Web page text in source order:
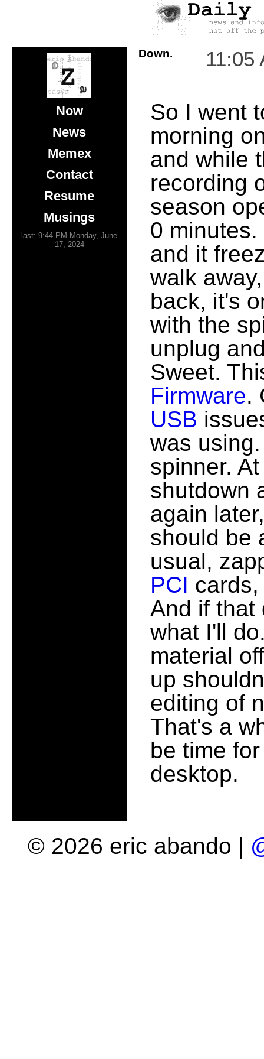
Now
News
Memex
Contact
Resume
Musings
last: 9:44 PM Monday, June
17, 2024
Down. 11:05
So I went
morning
and while
recording
season
0
and it
walk
back, it's
with the
unplug
Sweet.
Firmware.
USB
was
spinner.
shutdown
again
should be
usual,
PCI
And if that
what I'll
material
up
editing of
That's a
be time
desktop.
© 2026 eric abando |